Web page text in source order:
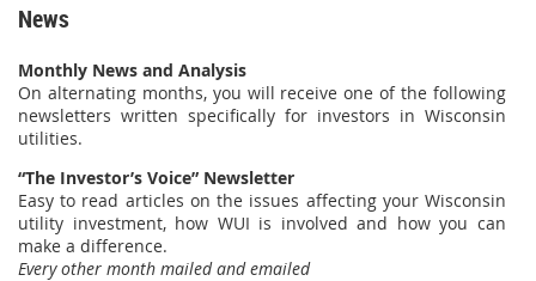
News
Monthly News and Analysis
On alternating months, you will receive one of the following
newsletters written specifically for investors in Wisconsin
utilities.
“The Investor’s Voice” Newsletter
Easy to read articles on the issues affecting your Wisconsin
utility investment, how WUI is involved and how you can
make a difference.
Every other month mailed and emailed